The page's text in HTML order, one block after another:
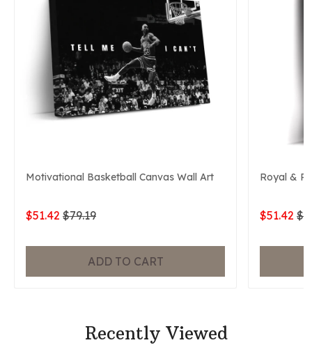
Motivational Basketball Canvas Wall Art
$51.42 $79.19
ADD TO CART
Royal &
$51.42
Recently Viewed